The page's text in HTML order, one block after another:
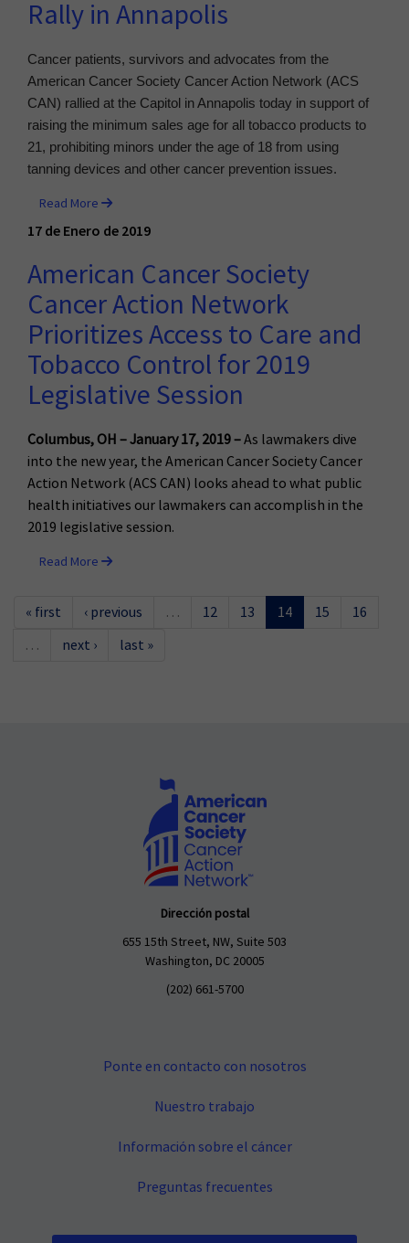
Rally in Annapolis
Cancer patients, survivors and advocates from the
American Cancer Society Cancer Action Network (ACS
CAN) rallied at the Capitol in Annapolis today in support of
raising the minimum sales age for all tobacco products to
21, prohibiting minors under the age of 18 from using
tanning devices and other cancer prevention issues.
Read More
17 de Enero de 2019
American Cancer Society
Cancer Action Network
Prioritizes Access to Care and
Tobacco Control for 2019
Legislative Session
Columbus, OH – January 17, 2019 –As lawmakers dive
into the new year, the American Cancer Society Cancer
Action Network (ACS CAN) looks ahead to what public
health initiatives our lawmakers can accomplish in the
2019 legislative session.
Read More
« first ‹ previous … 12 13 14 15
16
…
next › last »
Dirección postal
655 15th Street, NW, Suite 503
Washington, DC 20005
(202) 661-5700
Ponte en contacto con nosotros
Nuestro trabajo
Información sobre el cáncer
Preguntas frecuentes